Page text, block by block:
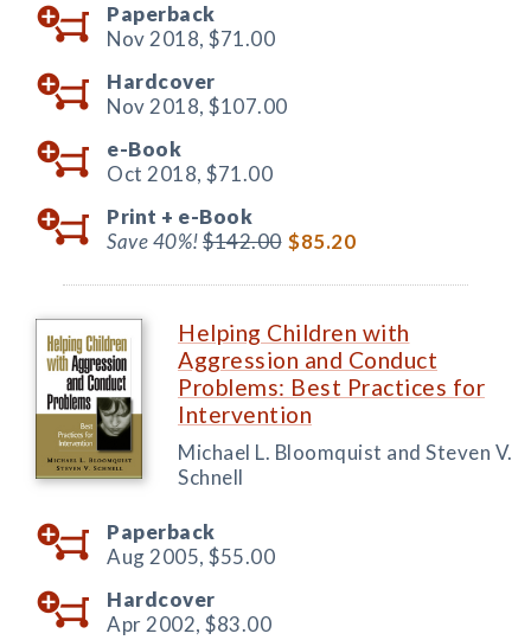
Paperback
Nov 2018, $71.00
Hardcover
Nov 2018, $107.00
e-Book
Oct 2018, $71.00
Print + e-Book
Save 40%!$142.00 $85.20
Helping Children with
Aggression and Conduct
Problems: Best Practices for
Intervention
Michael L. Bloomquist and Steven V.
Schnell
Paperback
Aug 2005, $55.00
Hardcover
Apr 2002, $83.00